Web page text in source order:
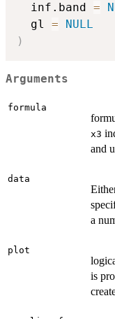
  inf.band
=
  gl
=
NULL
)
Arguments
formula
x3
and
data
a
plot
is